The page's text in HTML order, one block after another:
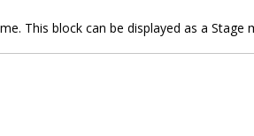
This block can be displayed as a Stage